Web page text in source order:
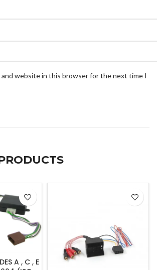
and website in this browser for the next time I
A , C , E